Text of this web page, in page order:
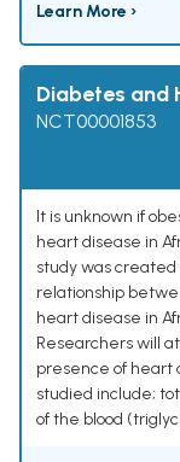
Learn More ›
Diabetes and
NCT00001853
It is unknown if
heart disease in
study was
relationship
heart disease in
Researchers will
presence of heart
studied include;
of the blood